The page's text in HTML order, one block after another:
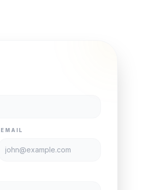
EMAIL